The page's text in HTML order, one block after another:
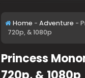
Home - Adventure -
720p, & 1080p
Princess